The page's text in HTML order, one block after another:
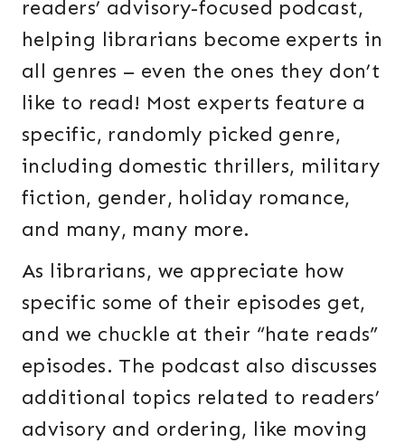
readers’ advisory-focused podcast,
helping librarians become experts in
all genres – even the ones they don’t
like to read! Most experts feature a
specific, randomly picked genre,
including domestic thrillers, military
fiction, gender, holiday romance,
and many, many more.
As librarians, we appreciate how
specific some of their episodes get,
and we chuckle at their “hate reads”
episodes. The podcast also discusses
additional topics related to readers’
advisory and ordering, like moving